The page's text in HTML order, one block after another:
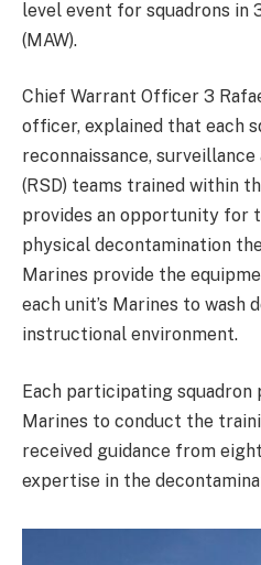
level event for squadrons in
(MAW).
Chief Warrant Officer 3
officer, explained that each
reconnaissance,
(RSD) teams trained within
provides an opportunity for
physical decontamination
Marines provide the
each unit’s Marines to wash
instructional environment.
Each participating squadron
Marines to conduct the
received guidance from
expertise in the